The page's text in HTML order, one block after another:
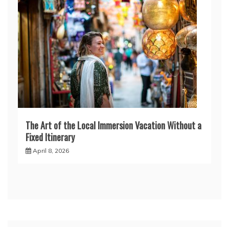
The Art of the Local Immersion Vacation Without a
Fixed Itinerary
April 8, 2026